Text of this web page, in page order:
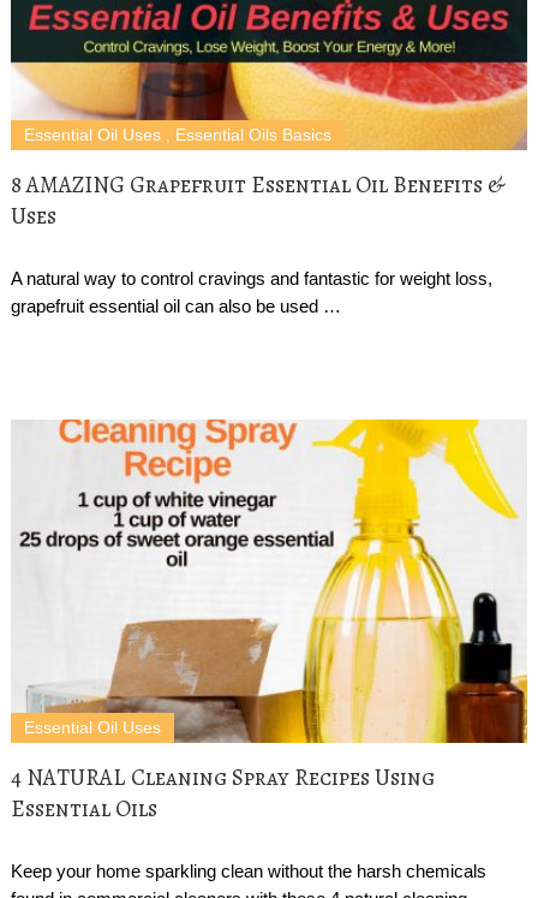
8 AMAZING Grapefruit Essential Oil Benefits &
Uses
Essential Oil Uses, Essential Oils Basics
A natural way to control cravings and fantastic for weight loss,
grapefruit essential oil can also be used …
4 NATURAL Cleaning Spray Recipes Using
Essential Oils
Essential Oil Uses
Keep your home sparkling clean without the harsh chemicals